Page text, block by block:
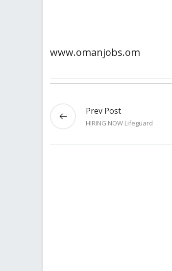
www.omanjobs.om
Prev Post
HIRING NOW Lifeguard